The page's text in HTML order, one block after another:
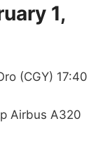
1,
(CGY) 17:40
Airbus A320